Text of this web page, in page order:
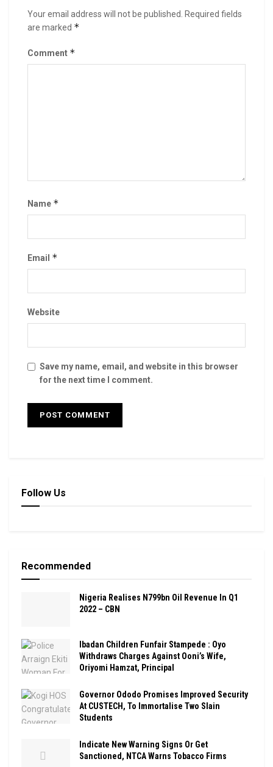
Your email address will not be published.
Required fields
are marked *
Comment *
Name *
Email *
Website
Save my name, email, and website in this browser
for the next time I comment.
Follow Us
Recommended
Nigeria Realises N799bn Oil Revenue In Q1
2022 – CBN
Ibadan Children Funfair Stampede : Oyo
Withdraws Charges Against Ooni’s Wife,
Oriyomi Hamzat, Principal
Governor Ododo Promises Improved Security
At CUSTECH, To Immortalise Two Slain
Students
Indicate New Warning Signs Or Get
Sanctioned, NTCA Warns Tobacco Firms